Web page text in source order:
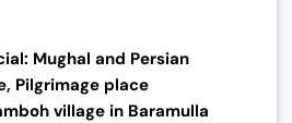
Mughal and Persian
Pilgrimage place
village in Baramulla